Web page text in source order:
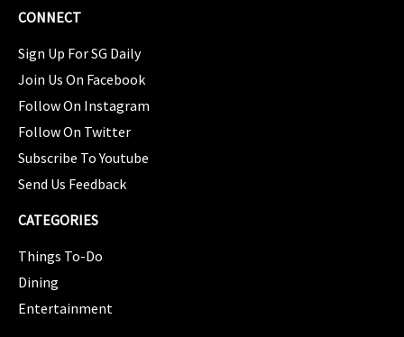
CONNECT
Sign Up For SG Daily
Join Us On Facebook
Follow On Instagram
Follow On Twitter
Subscribe To Youtube
Send Us Feedback
CATEGORIES
Things To-Do
Dining
Entertainment